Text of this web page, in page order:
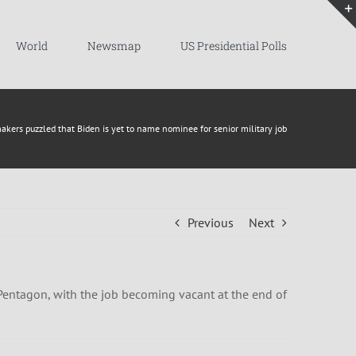
World Newsmap US Presidential Polls
puzzled that Biden is yet to name nominee for senior military job
Previous Next
with the job becoming vacant at the end of